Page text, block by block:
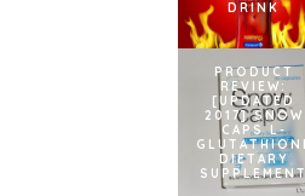
DRINK
PRODUCT
REVIEW:
[UPDATED
2017] SNOW
CAPS L-
DIETARY
SUPPLEMENT